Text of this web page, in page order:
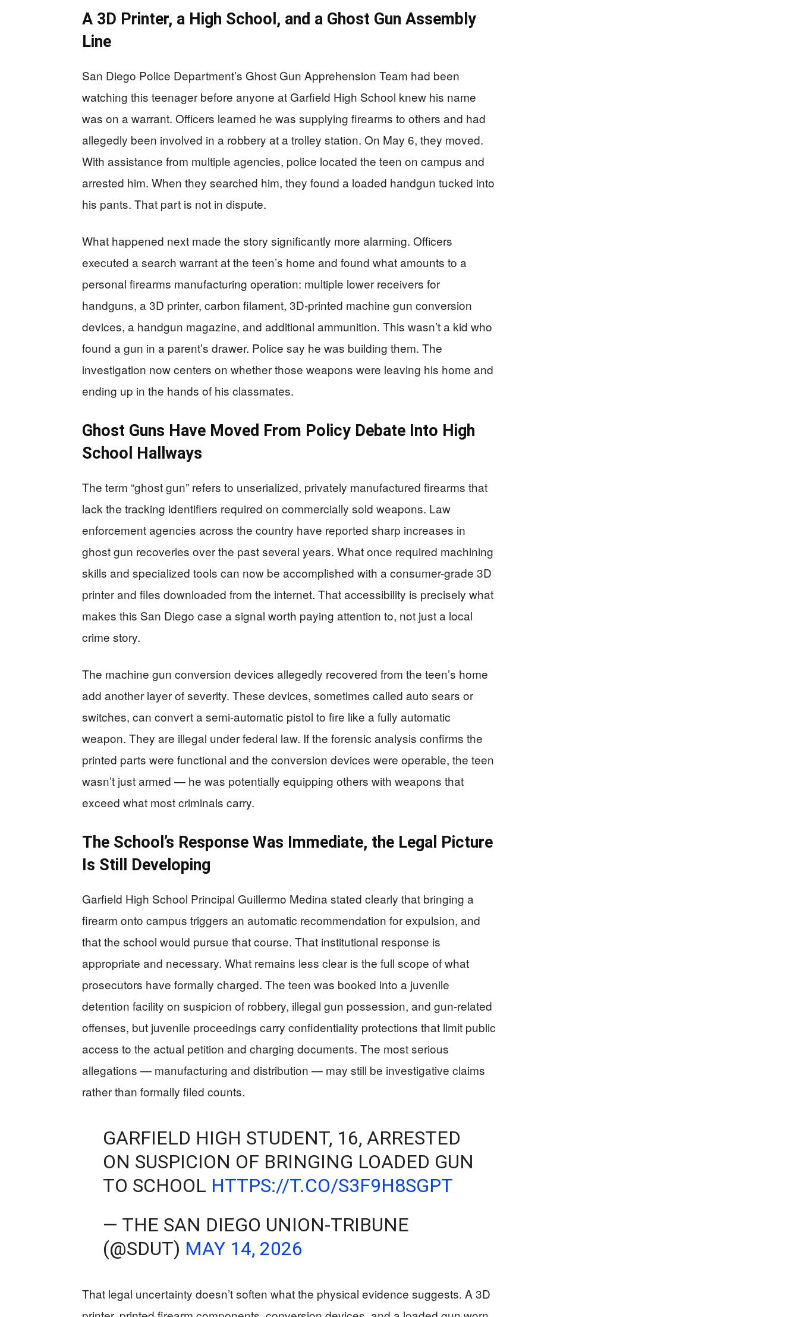
A 3D Printer, a High School, and a Ghost Gun Assembly
Line
San Diego Police Department’s Ghost Gun Apprehension Team had been
watching this teenager before anyone at Garfield High School knew his name
was on a warrant. Officers learned he was supplying firearms to others and had
allegedly been involved in a robbery at a trolley station. On May 6, they moved.
With assistance from multiple agencies, police located the teen on campus and
arrested him. When they searched him, they found a loaded handgun tucked into
his pants. That part is not in dispute.
What happened next made the story significantly more alarming. Officers
executed a search warrant at the teen’s home and found what amounts to a
personal firearms manufacturing operation: multiple lower receivers for
handguns, a 3D printer, carbon filament, 3D-printed machine gun conversion
devices, a handgun magazine, and additional ammunition. This wasn’t a kid who
found a gun in a parent’s drawer. Police say he was building them. The
investigation now centers on whether those weapons were leaving his home and
ending up in the hands of his classmates.
Ghost Guns Have Moved From Policy Debate Into High
School Hallways
The term “ghost gun” refers to unserialized, privately manufactured firearms that
lack the tracking identifiers required on commercially sold weapons. Law
enforcement agencies across the country have reported sharp increases in
ghost gun recoveries over the past several years. What once required machining
skills and specialized tools can now be accomplished with a consumer-grade 3D
printer and files downloaded from the internet. That accessibility is precisely what
makes this San Diego case a signal worth paying attention to, not just a local
crime story.
The machine gun conversion devices allegedly recovered from the teen’s home
add another layer of severity. These devices, sometimes called auto sears or
switches, can convert a semi-automatic pistol to fire like a fully automatic
weapon. They are illegal under federal law. If the forensic analysis confirms the
printed parts were functional and the conversion devices were operable, the teen
wasn’t just armed — he was potentially equipping others with weapons that
exceed what most criminals carry.
The School’s Response Was Immediate, the Legal Picture
Is Still Developing
Garfield High School Principal Guillermo Medina stated clearly that bringing a
firearm onto campus triggers an automatic recommendation for expulsion, and
that the school would pursue that course. That institutional response is
appropriate and necessary. What remains less clear is the full scope of what
prosecutors have formally charged. The teen was booked into a juvenile
detention facility on suspicion of robbery, illegal gun possession, and gun-related
offenses, but juvenile proceedings carry confidentiality protections that limit public
access to the actual petition and charging documents. The most serious
allegations — manufacturing and distribution — may still be investigative claims
rather than formally filed counts.
GARFIELD HIGH STUDENT, 16, ARRESTED
ON SUSPICION OF BRINGING LOADED GUN
TO SCHOOL HTTPS://T.CO/S3F9H8SGPT
— THE SAN DIEGO UNION-TRIBUNE
(@SDUT) MAY 14, 2026
That legal uncertainty doesn’t soften what the physical evidence suggests. A 3D